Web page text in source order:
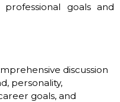
goals and
discussion
personality,
goals, and